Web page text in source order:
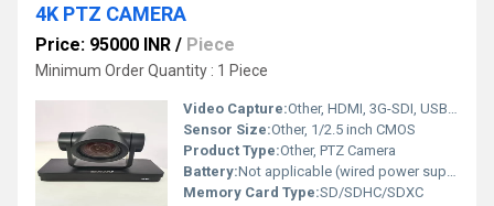
4K PTZ CAMERA
Price: 95000 INR / Piece
Minimum Order Quantity : 1 Piece
Video Capture:Other, HDMI, 3G-SDI, USB, IP Streaming
Sensor Size:Other, 1/2.5 inch CMOS
Product Type:Other, PTZ Camera
Battery:Not applicable (wired power supply)
Memory Card Type:SD/SDHC/SDXC